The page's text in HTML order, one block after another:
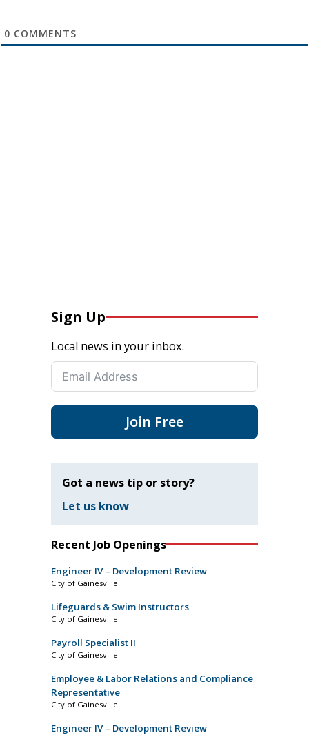
0 COMMENTS
Sign Up
Local news in your inbox.
Join Free
Got a news tip or story?
Let us know
Recent Job Openings
Engineer IV – Development Review
City of Gainesville
Lifeguards & Swim Instructors
City of Gainesville
Payroll Specialist II
City of Gainesville
Employee & Labor Relations and Compliance
Representative
City of Gainesville
Engineer IV – Development Review